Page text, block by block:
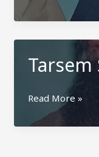
Singh
Mattewal
Tarsem
Singh
Mattewal
Read More »